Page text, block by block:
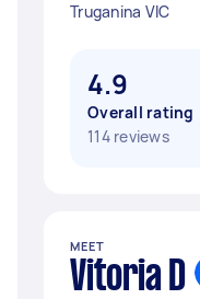
Truganina VIC
4.9
Overall rating
114 reviews
MEET
Vitoria D